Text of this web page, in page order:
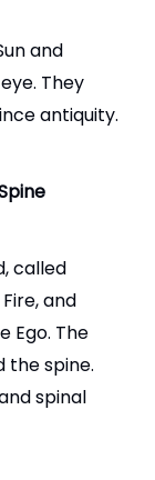
and
They
antiquity.
called
and
Ego. The
the spine.
spinal